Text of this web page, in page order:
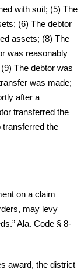
with suit; (5) The
(6) The debtor
assets; (8) The
was reasonably
The debtor was
was made;
after a
transferred the
the
on a claim
may levy
Ala. Code § 8-
award, the district